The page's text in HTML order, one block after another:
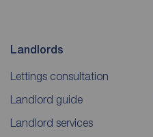
Landlords
Lettings consultation
Landlord guide
Landlord services